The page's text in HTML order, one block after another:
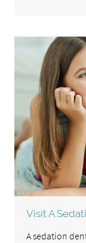
Visit A
A sedation